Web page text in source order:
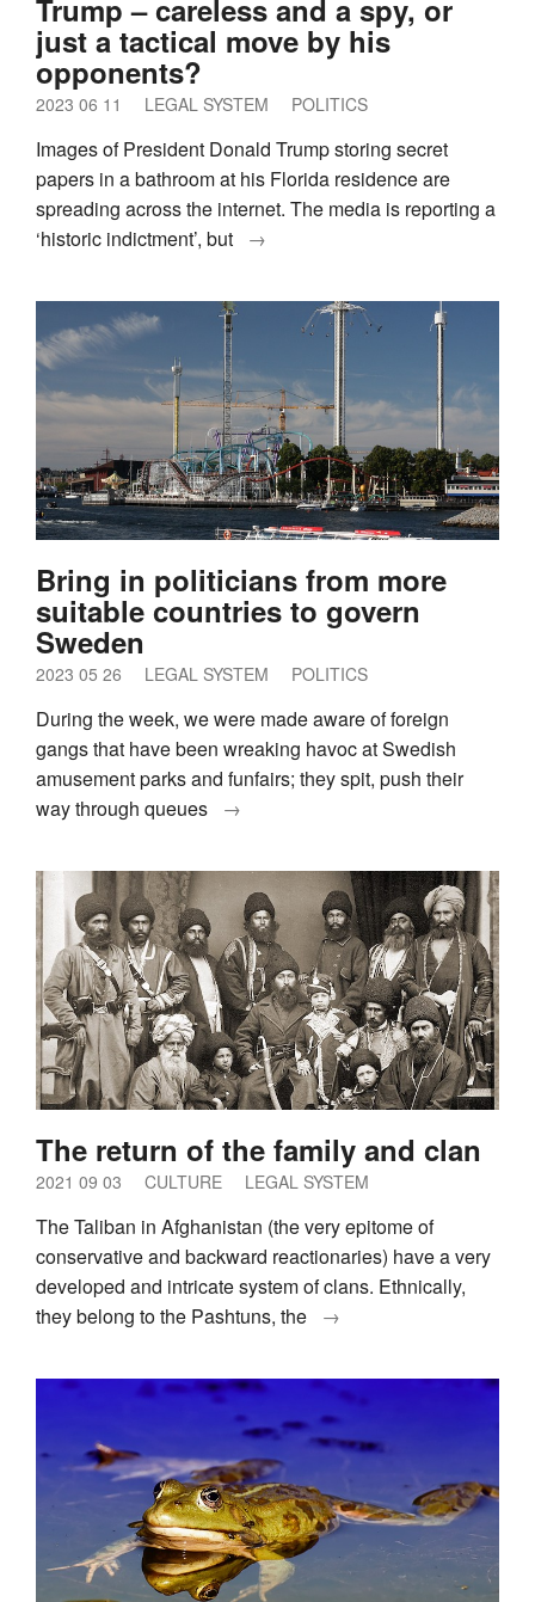
Trump – careless and a spy, or
just a tactical move by his
opponents?
2023 06 11 LEGAL SYSTEM POLITICS
Images of President Donald Trump storing secret
papers in a bathroom at his Florida residence are
spreading across the internet. The media is reporting a
‘historic indictment’, but
→
Bring in politicians from more
suitable countries to govern
Sweden
2023 05 26 LEGAL SYSTEM POLITICS
During the week, we were made aware of foreign
gangs that have been wreaking havoc at Swedish
amusement parks and funfairs; they spit, push their
way through queues
→
The return of the family and clan
2021 09 03 CULTURE LEGAL SYSTEM
The Taliban in Afghanistan (the very epitome of
conservative and backward reactionaries) have a very
developed and intricate system of clans. Ethnically,
they belong to the Pashtuns, the
→